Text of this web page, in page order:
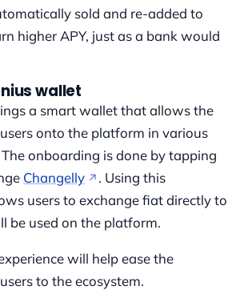
sold and re-added to
higher APY, just as a bank would
wallet
a smart wallet that allows the
onto the platform in various
onboarding is done by tapping
Changelly
. Using this
users to exchange fiat directly to
be used on the platform.
will help ease the
to the ecosystem.